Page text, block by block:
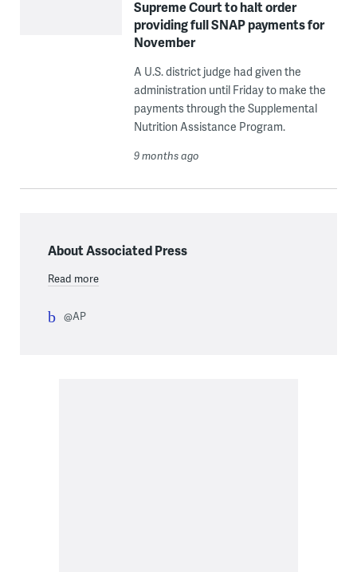
Supreme Court to halt order
providing full SNAP payments for
November
A U.S. district judge had given the
administration until Friday to make the
payments through the Supplemental
Nutrition Assistance Program.
9 months ago
About Associated Press
Read more
@AP